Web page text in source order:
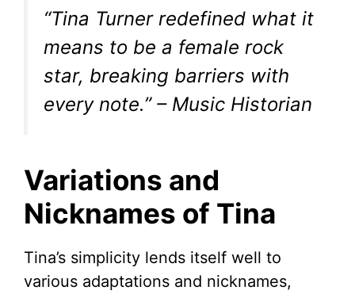
“Tina Turner redefined what it
means to be a female rock
star, breaking barriers with
every note.” – Music Historian
Variations and
Nicknames of Tina
Tina’s simplicity lends itself well to
various adaptations and nicknames,